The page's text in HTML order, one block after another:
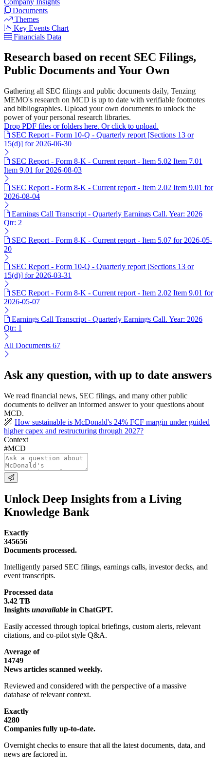
Documents
Themes
Key Events Chart
Financials Data
Research based on recent SEC Filings,
Public Documents and Your Own
Gathering all SEC filings and public documents daily, Tenzing
MEMO's research on MCD is up to date with verifiable footnotes
and bibliographies. Upload your own documents to unlock the
power of your personal research libraries.
Drop PDF files or folders here. Or click to upload.
SEC Report - Form 10-Q - Quarterly report [Sections 13 or
15(d)] for 2026-06-30
SEC Report - Form 8-K - Current report - Item 5.02 Item 7.01
Item 9.01 for 2026-08-03
SEC Report - Form 8-K - Current report - Item 2.02 Item 9.01 for
2026-08-04
Earnings Call Transcript - Quarterly Earnings Call. Year: 2026
Qtr: 2
SEC Report - Form 8-K - Current report - Item 5.07 for 2026-05-
20
SEC Report - Form 10-Q - Quarterly report [Sections 13 or
15(d)] for 2026-03-31
SEC Report - Form 8-K - Current report - Item 2.02 Item 9.01 for
2026-05-07
Earnings Call Transcript - Quarterly Earnings Call. Year: 2026
Qtr: 1
All Documents 67
Ask any question, with up to date answers
We read financial news, SEC filings, and many other public
documents to deliver an informed answer to your questions about
MCD.
How sustainable is McDonald's 24% FCF margin under guided
higher capex and restructuring through 2027?
Context
#MCD
Unlock Deep Insights from a Living
Knowledge Bank
Exactly
345656
Documents processed.
Intelligently parsed SEC filings, earnings calls, investor decks, and
event transcripts.
Processed data
3.42 TB
Insights unavailable in ChatGPT.
Easily accessed through topical briefings, custom alerts, relevant
citations, and co-pilot style Q&A.
Average of
14749
News articles scanned weekly.
Reviewed and considered with the perspective of a massive
database of relevant context.
Exactly
4280
Companies fully up-to-date.
Overnight checks to ensure that all the latest documents, data, and
news are factored in.